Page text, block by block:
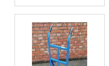
or that they’ve
services. Privacy Policy
Strictly
necessary